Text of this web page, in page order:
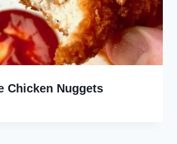
Chicken Nuggets